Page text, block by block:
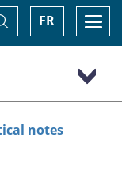
FR
Toggle
Search
notes